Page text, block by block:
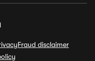
Fraud disclaimer